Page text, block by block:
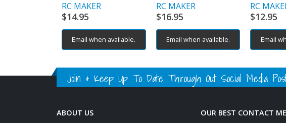
RC MAKER
$14.95
Email when available.
RC MAKER
$16.95
Email when available.
RC
$12.95
Email
Join & Keep Up To Date Through Out Social Media
ABOUT US
OUR BEST CONTACT